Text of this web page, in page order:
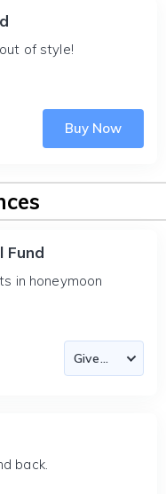
of style!
Buy Now
Fund
in honeymoon
back.